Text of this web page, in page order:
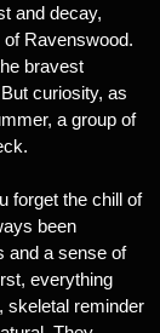
and decay,
Ravenswood.
bravest
curiosity, as
a group of
forget the chill of
been
and a sense of
everything
skeletal reminder